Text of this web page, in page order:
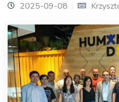
2025-09-08